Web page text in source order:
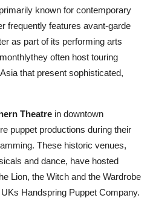
known for contemporary
frequently features avant-garde
as part of its performing arts
often host touring
that present sophisticated,
Theatre in downtown
puppet productions during their
These historic venues,
and dance, have hosted
Lion, the Witch and the Wardrobe
Handspring Puppet Company.